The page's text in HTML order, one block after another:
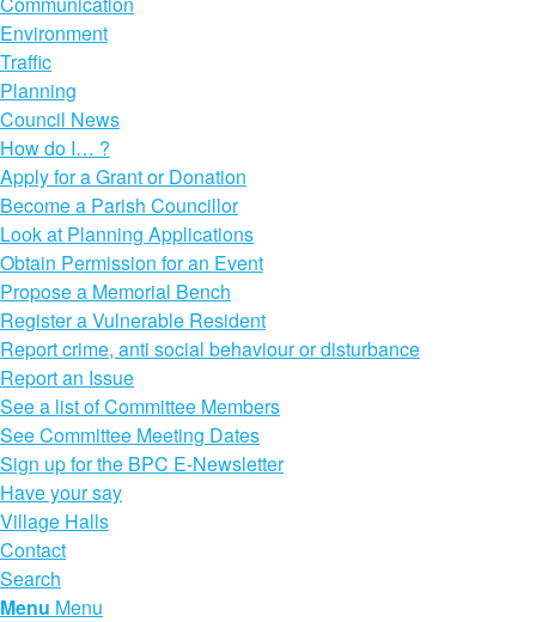
Environment
Traffic
Planning
Council News
How do I… ?
Apply for a Grant or Donation
Become a Parish Councillor
Look at Planning Applications
Obtain Permission for an Event
Propose a Memorial Bench
Register a Vulnerable Resident
Report crime, anti social behaviour or disturbance
Report an Issue
See a list of Committee Members
See Committee Meeting Dates
Sign up for the BPC E-Newsletter
Have your say
Village Halls
Contact
Search
Menu Menu